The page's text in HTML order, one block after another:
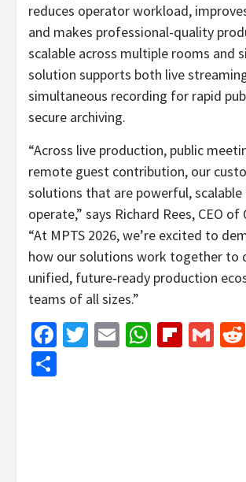
reduces operator workload,
and makes professional-quality
scalable across multiple rooms and
solution supports both live
simultaneous recording for rapid
secure archiving.
“Across live production, public
remote guest contribution, our
solutions that are powerful, scalable
operate,” says Richard Rees, CEO of
“At MPTS 2026, we’re excited to
how our solutions work together to
unified, future‑ready production
teams of all sizes.”
Facebook
Twitter
Email